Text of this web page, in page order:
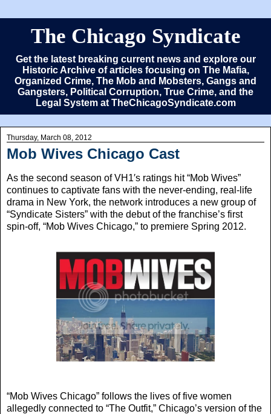
The Chicago Syndicate
Get the latest breaking current news and explore our
Historic Archive of articles focusing on The Mafia,
Organized Crime, The Mob and Mobsters, Gangs and
Gangsters, Political Corruption, True Crime, and the
Legal System at TheChicagoSyndicate.com
Thursday, March 08, 2012
Mob Wives Chicago Cast
As the second season of VH1′s ratings hit “Mob Wives”
continues to captivate fans with the never-ending, real-life
drama in New York, the network introduces a new group of
“Syndicate Sisters” with the debut of the franchise’s first
spin-off, “Mob Wives Chicago,” to premiere Spring 2012.
“Mob Wives Chicago” follows the lives of five women
allegedly connected to “The Outfit,” Chicago’s version of the